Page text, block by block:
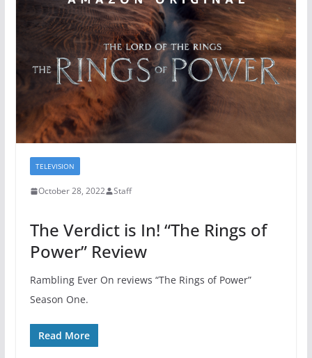
TELEVISION
October 28, 2022 Staff
The Verdict is In! “The Rings of
Power” Review
Rambling Ever On reviews “The Rings of Power”
Season One.
Read More